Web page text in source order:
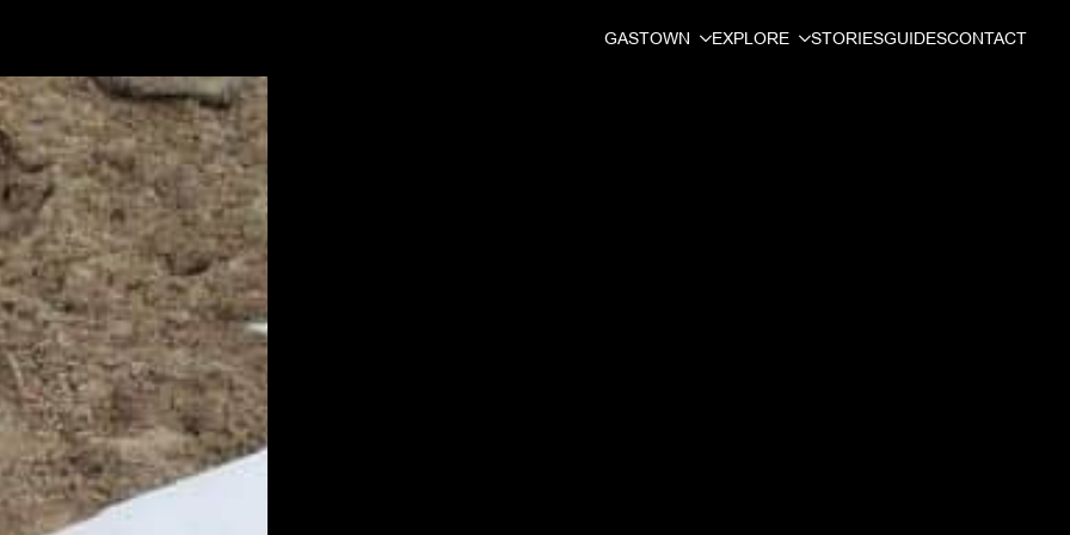
GASTOWN EXPLORE STORIESGUIDESCONTACT